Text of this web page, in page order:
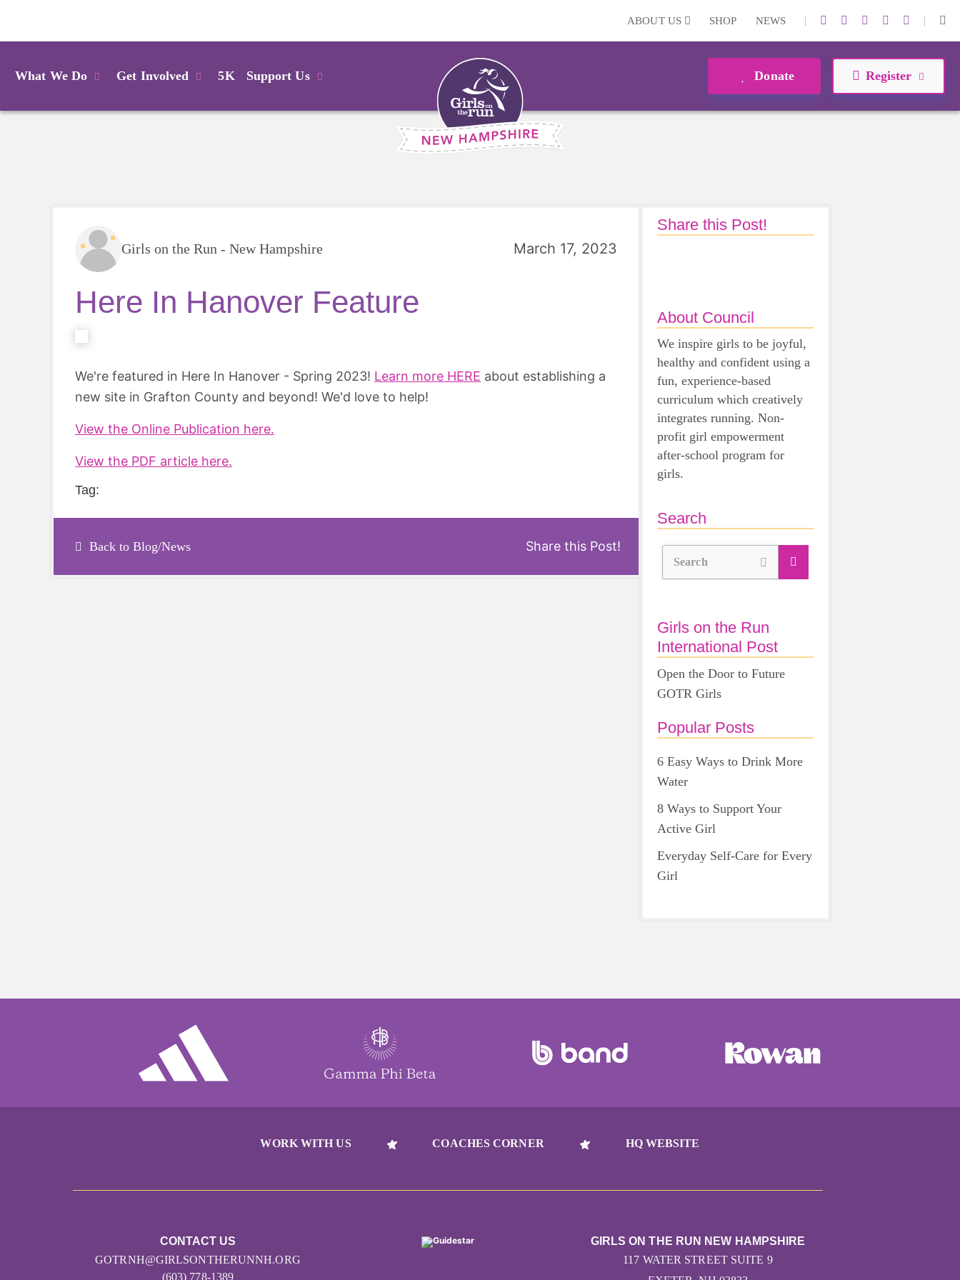
ABOUT US SHOP NEWS | |
What We Do Get Involved 5K Support Us Donate Register
Girls on the Run - New Hampshire March 17, 2023
Here In Hanover Feature
We're featured in Here In Hanover - Spring 2023! Learn more HERE about establishing a
new site in Grafton County and beyond! We'd love to help!
View the Online Publication here.
View the PDF article here.
Tag:
Back to Blog/News Share this Post!
Share this Post!
About Council
We inspire girls to be joyful,
healthy and confident using a
fun, experience-based
curriculum which creatively
integrates running. Non-
profit girl empowerment
after-school program for
girls.
Search
Search
Girls on the Run
International Post
Open the Door to Future
GOTR Girls
Popular Posts
6 Easy Ways to Drink More
Water
8 Ways to Support Your
Active Girl
Everyday Self-Care for Every
Girl
WORK WITH US COACHES CORNER HQ WEBSITE
CONTACT US
GOTRNH@GIRLSONTHERUNNH.ORG
(603) 778-1389
GIRLS ON THE RUN NEW HAMPSHIRE
117 WATER STREET SUITE 9